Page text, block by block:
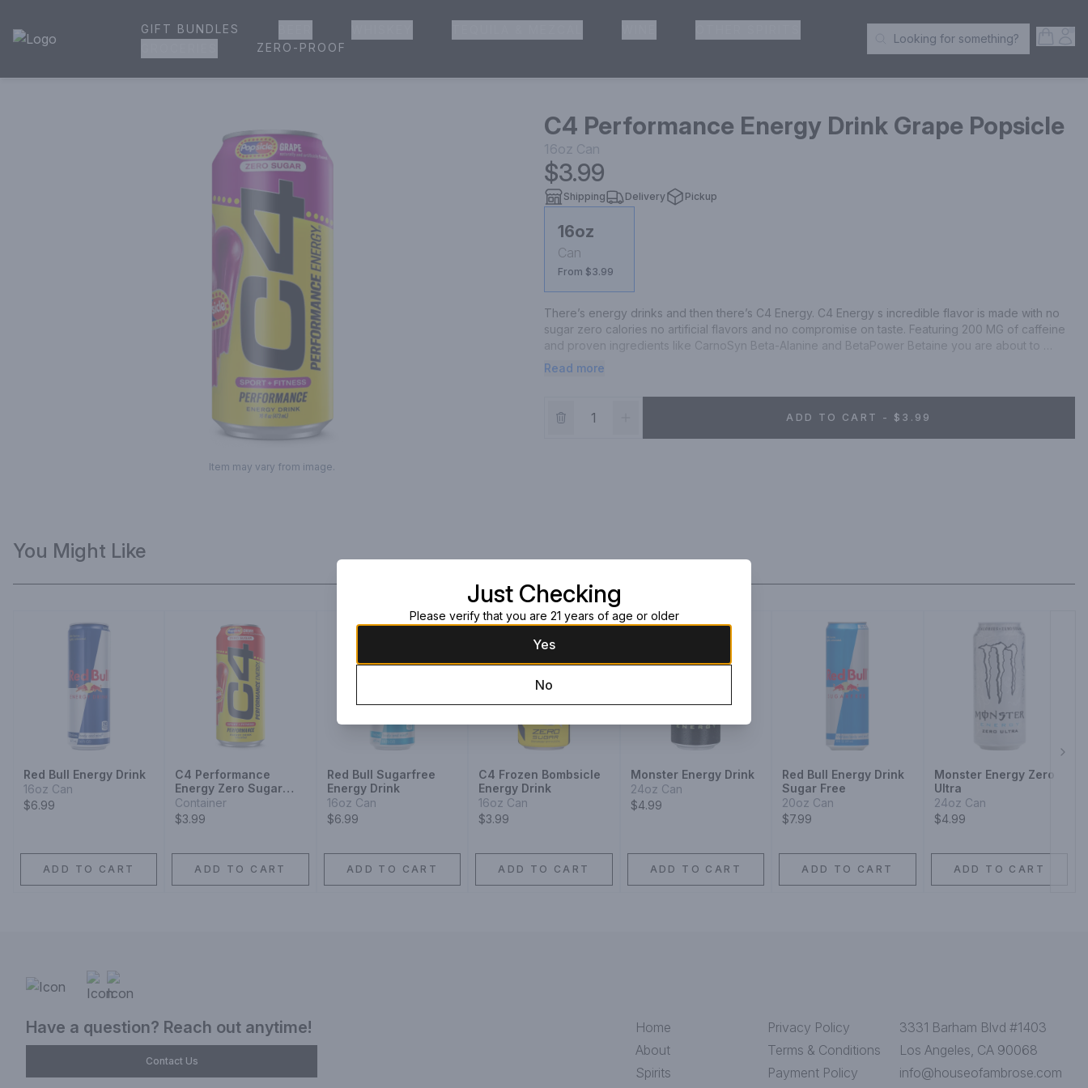
House of Ambrose Liquor Store | Online Ordering, Delivery & Pickup
GIFT BUNDLES
ZERO-PROOF Search Products
Looking for something?
Item may vary from image.
C4 Performance Energy Drink Grape Popsicle
16oz Can
$3.99
Shipping Delivery Pickup
16oz
Can
From $3.99
There’s energy drinks and then there’s C4 Energy. C4 Energy s incredible flavor is made with no
sugar zero calories no artificial flavors and no compromise on taste. Featuring 200 MG of caffeine
and proven ingredients like CarnoSyn Beta-Alanine and BetaPower Betaine you are about to
experience explosive energy hydration and endurance. Delicious Grape Popsicle flavor. 16 FL OZ
Read more
ADD TO CART - $3.99
You Might Like
Red Bull Energy Drink
16oz Can
$6.99
ADD TO CART
C4 Performance
Energy Zero Sugar
Cherry Popsicle
Energy Drink
Container
$3.99
ADD TO CART
Red Bull Sugarfree
Energy Drink
16oz Can
$6.99
ADD TO CART
C4 Frozen Bombsicle
Energy Drink
16oz Can
$3.99
ADD TO CART
Monster Energy Drink
24oz Can
$4.99
ADD TO CART
Red Bull Energy Drink
Sugar Free
20oz Can
$7.99
ADD TO CART
Monster Energy Zero
Ultra
24oz Can
$4.99
ADD TO CART
Have a question? Reach out anytime!
Contact Us
Home
About
Spirits
Privacy Policy
Terms & Conditions
Payment Policy
3331 Barham Blvd #1403
Los Angeles, CA 90068
info@houseofambrose.com
Just Checking
Please verify that you are 21 years of age or older
Yes
No